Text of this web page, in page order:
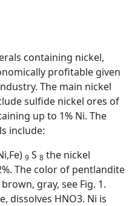
containing nickel,
profitable given
The main nickel
sulfide nickel ores of
up to 1% Ni. The
include:
9 S 8 the nickel
The color of pentlandite
gray, see Fig. 1.
dissolves HNO3. Ni is